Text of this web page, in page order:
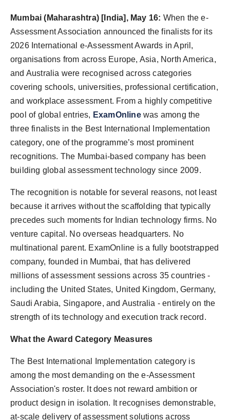
World
PR Spot
PR NewsWire
Spotlight
Mumbai (Maharashtra) [India], May 16: When the e-
Assessment Association announced the finalists for its
2026 International e-Assessment Awards in April,
organisations from across Europe, Asia, North America,
and Australia were recognised across categories
covering schools, universities, professional certification,
and workplace assessment. From a highly competitive
pool of global entries, ExamOnlinewas among the
three finalists in the Best International Implementation
category, one of the programme’s most prominent
recognitions. The Mumbai-based company has been
building global assessment technology since 2009.
The recognition is notable for several reasons, not least
because it arrives without the scaffolding that typically
precedes such moments for Indian technology firms. No
venture capital. No overseas headquarters. No
multinational parent. ExamOnline is a fully bootstrapped
company, founded in Mumbai, that has delivered
millions of assessment sessions across 35 countries -
including the United States, United Kingdom, Germany,
Saudi Arabia, Singapore, and Australia - entirely on the
strength of its technology and execution track record.
What the Award Category Measures
The Best International Implementation category is
among the most demanding on the e-Assessment
Association's roster. It does not reward ambition or
product design in isolation. It recognises demonstrable,
at-scale delivery of assessment solutions across